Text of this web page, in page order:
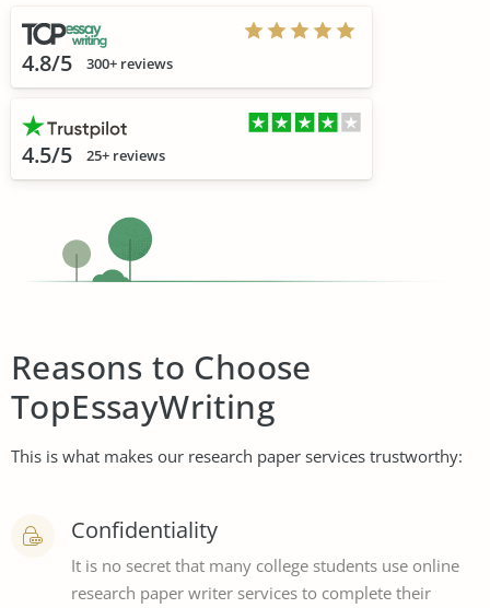
4.8/5 300+ reviews
4.5/5 25+ reviews
Reasons to Choose
TopEssayWriting
This is what makes our research paper services trustworthy:
Confidentiality
It is no secret that many college students use online
research paper writer services to complete their